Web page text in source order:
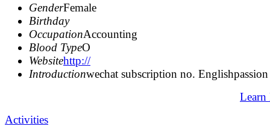
GenderFemale
Birthday
OccupationAccounting
Blood TypeO
Websitehttp://
Introductionwechat subscription no. Englishpassion
Learn
Activities